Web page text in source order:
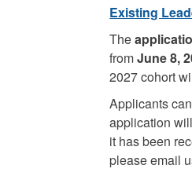
Existing
The
fromJune 8,
2027 cohort
Applicants
application
it has been
please email